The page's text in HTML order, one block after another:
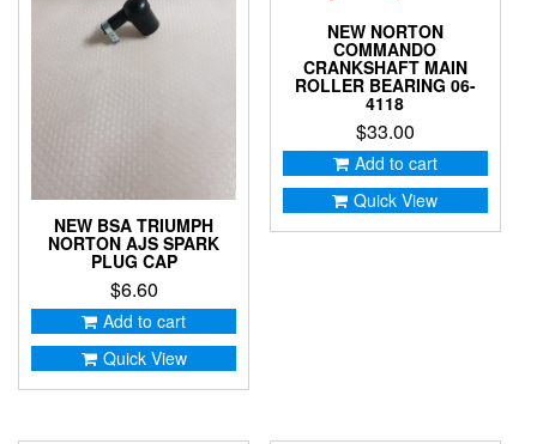
NEW BSA TRIUMPH
NORTON AJS SPARK
PLUG CAP
$6.60
Add to cart
Quick View
NEW NORTON
COMMANDO
CRANKSHAFT MAIN
ROLLER BEARING 06-
4118
$33.00
Add to cart
Quick View